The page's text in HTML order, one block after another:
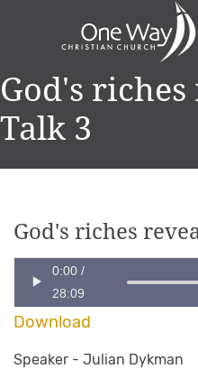
God's
Talk 3
God's riches
0:00 /
28:09
Download
Speaker - Julian Dykman